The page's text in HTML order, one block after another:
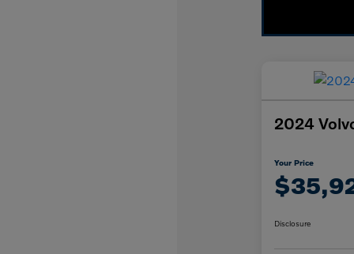
2024
Your Price
Disclosure